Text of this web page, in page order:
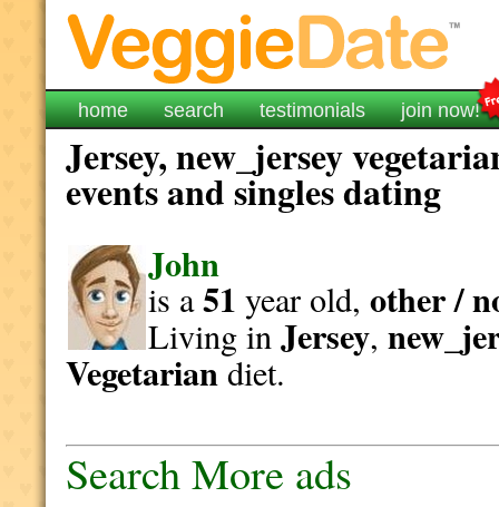
home search testimonials join now!
Jersey, new_jersey
events and singles dating
John
is a51 year old,other /
Living inJersey,
Vegetariandiet.
Search More ads